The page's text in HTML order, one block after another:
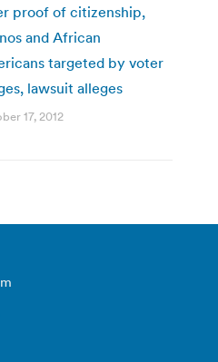
proof of citizenship,
and African
targeted by voter
lawsuit alleges
17, 2012